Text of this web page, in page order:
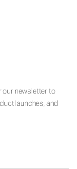
our newsletter to
launches, and